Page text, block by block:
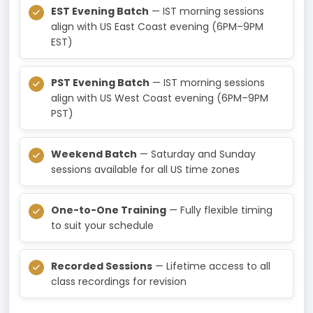
EST Evening Batch — IST morning sessions
align with US East Coast evening (6PM–9PM
EST)
PST Evening Batch — IST morning sessions
align with US West Coast evening (6PM–9PM
PST)
Weekend Batch — Saturday and Sunday
sessions available for all US time zones
One-to-One Training — Fully flexible timing
to suit your schedule
Recorded Sessions — Lifetime access to all
class recordings for revision